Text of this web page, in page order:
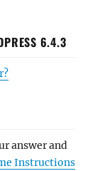
6.4.3
answer and
Instructions